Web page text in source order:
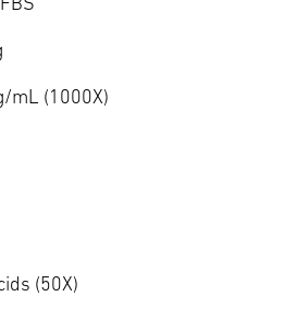
mL (1000X)
(50X)